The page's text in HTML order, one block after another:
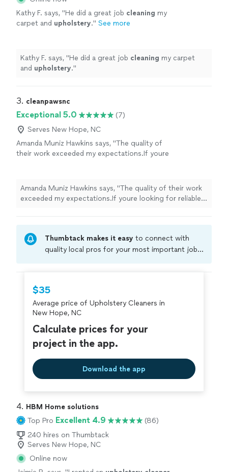
Kathy F. says, "He did a great job cleaning my
carpet and upholstery." See more
Kathy F. says, "He did a great job cleaning my carpet
and upholstery."
3. cleanpawsnc
Exceptional 5.0
(7)
Serves New Hope, NC
Amanda Muniz Hawkins says, "The quality of
their work exceeded my expectations.If youre
Clean
See more
Amanda Muniz Hawkins says, "The quality of their work
exceeded my expectations.If youre looking for reliable,
Thumbtack makes it easy to connect with
quality local pros for your most important jobs.
criminal background-check, and jobs are
covered by ourThumbtack Guarantee
$35
Average price of Upholstery Cleaners in
New Hope, NC
Calculate prices for your
project in the app.
Download the app
4. HBM Home solutions
Top Pro Excellent 4.9
(86)
240 hires on Thumbtack
Serves New Hope, NC
Online now